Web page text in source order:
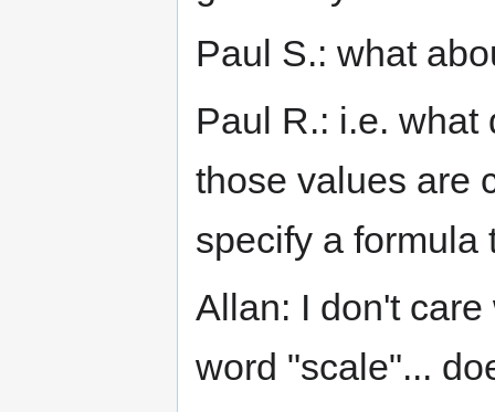
Paul S.: what
Paul R.: i.e. what
those values are
specify a formula
Allan: I don't
word "scale"...